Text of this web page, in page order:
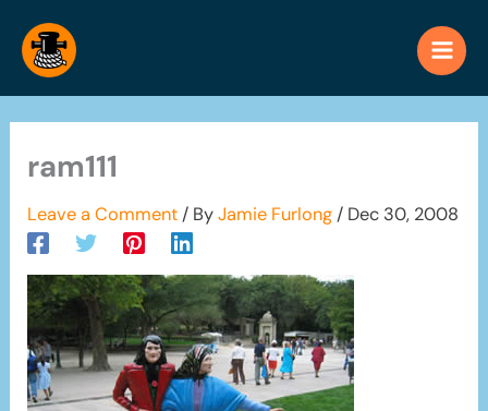
content
ram111
Leave a Comment / ByJamie Furlong/ Dec 30, 2008